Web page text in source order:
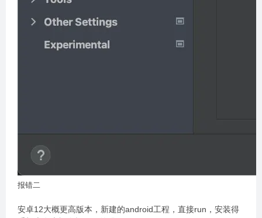
报错二
安卓12大概更高版本，新建的android工程，直接run，安装得